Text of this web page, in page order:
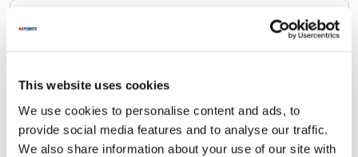
This website uses cookies
We use cookies to personalise content and ads, to
provide social media features and to analyse our traffic.
We also share information about your use of our site with
60165
Specifications